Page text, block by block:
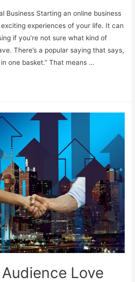
Business Starting an online business
experiences of your life. It can
if you’re not sure what kind of
There’s a popular saying that says,
one basket.” That means …
Love